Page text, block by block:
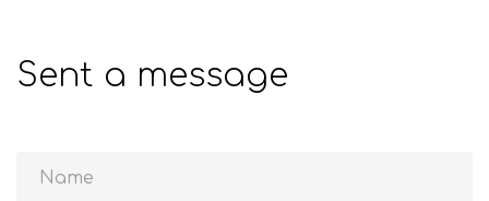
Sent a message